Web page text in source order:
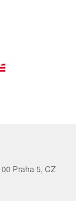
Praha 5, CZ